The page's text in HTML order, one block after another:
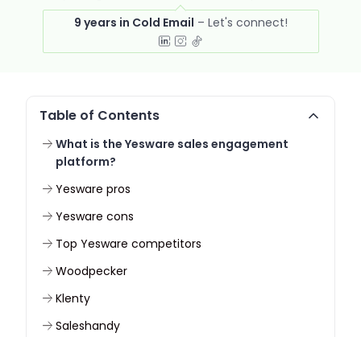
9 years in Cold Email
Table of Contents
What is the Yesware sales engagement
platform?
Yesware pros
Yesware cons
Top Yesware competitors
Woodpecker
Klenty
Saleshandy